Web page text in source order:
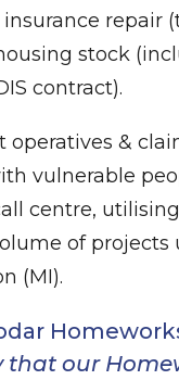
repair
stock
contract).
operatives &
vulnerable
centre,
of
(MI).
our